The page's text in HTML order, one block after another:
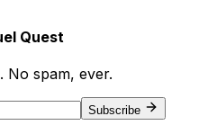
Quest
No spam, ever.
Subscribe